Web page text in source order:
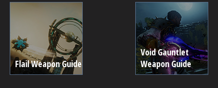
Flail Weapon Guide
Void Gauntlet
Weapon Guide